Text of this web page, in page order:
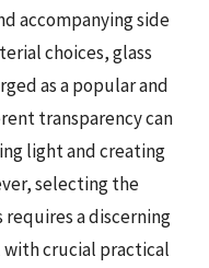
accompanying side
choices, glass
as a popular and
transparency can
light and creating
selecting the
a discerning
with crucial practical